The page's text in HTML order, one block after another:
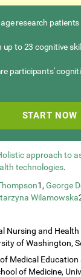
research
up to 23 cognitive
participants'
START NOW
approach to
technologies.
1,George
Wilamowska
Nursing and
of Washington,
Medical Education
of Medicine,